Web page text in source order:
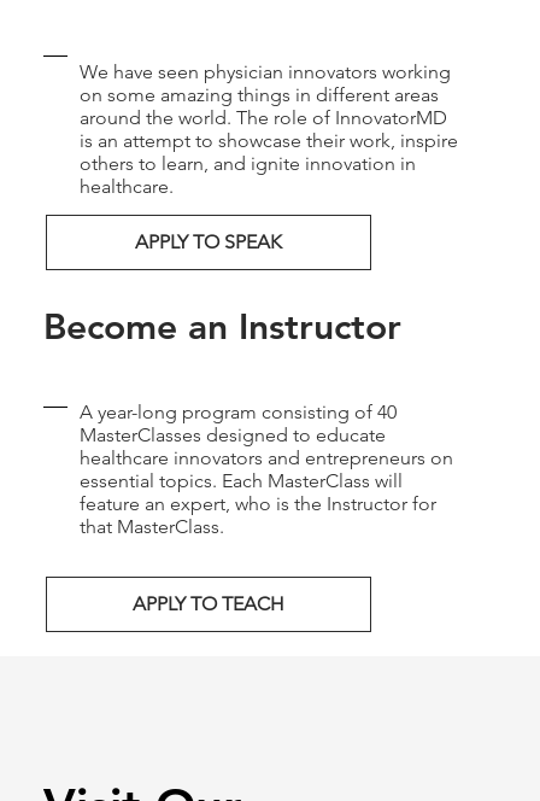
Become an Instructor
A year-long program consisting of 40
MasterClasses designed to educate
healthcare innovators and entrepreneurs on
essential topics. Each MasterClass will
feature an expert, who is the Instructor for
that MasterClass.
We have seen physician innovators working
on some amazing things in different areas
around the world. The role of InnovatorMD
is an attempt to showcase their work, inspire
others to learn, and ignite innovation in
healthcare.
APPLY TO SPEAK
APPLY TO TEACH